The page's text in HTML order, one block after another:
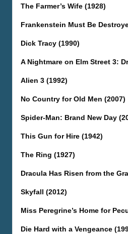
The Farmer’s Wife (1928)
Frankenstein Must Be
Dick Tracy (1990)
A Nightmare on Elm Street 3:
Alien 3 (1992)
No Country for Old Men (2007)
Spider-Man: Brand New Day
This Gun for Hire (1942)
The Ring (1927)
Dracula Has Risen from the
Skyfall (2012)
Miss Peregrine’s Home for
Die Hard with a Vengeance